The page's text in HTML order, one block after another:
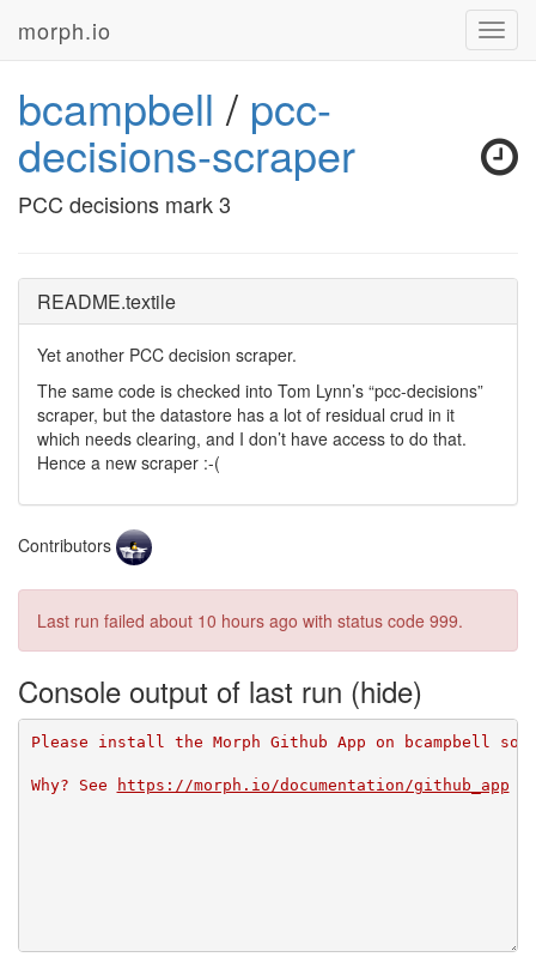
morph.io
bcampbell / pcc-
decisions-scraper
PCC decisions mark 3
README.textile
Yet another PCC decision scraper.
The same code is checked into Tom Lynn’s “pcc-decisions”
scraper, but the datastore has a lot of residual crud in it
which needs clearing, and I don’t have access to do that.
Hence a new scraper :-(
Contributors
Last run failed about 10 hours ago with status code 999.
Console output of last run
Please install the Morph Github App on bcampbell
Why? See https://morph.io/documentation/github_app